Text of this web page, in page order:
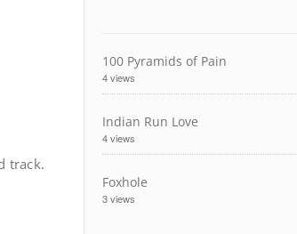
track.
100 Pyramids of Pain
4 views
Indian Run Love
4 views
Foxhole
3 views